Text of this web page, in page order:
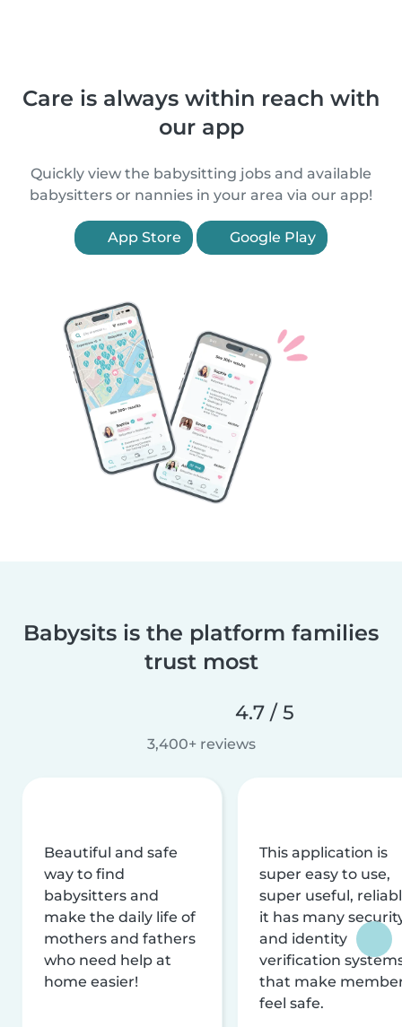
Care is always within reach with
our app
Quickly view the babysitting jobs and available
babysitters or nannies in your area via our app!
App Store Google Play
Babysits is the platform families
trust most
4.7 / 5
3,400+ reviews
Beautiful and safe
way to find
babysitters and
make the daily life of
mothers and fathers
who need help at
home easier!
This application is
super easy to use,
super useful,
it has many
and identity
verification
that make
feel safe.